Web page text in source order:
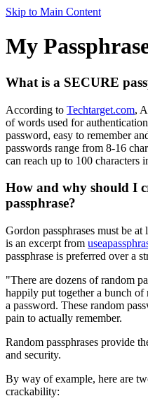
Skip to Main Content
My
What is a SECURE
According to Techtarget.com,
of words used for
password, easy to remember
passwords range from 8-16
can reach up to 100 characters
How and why should I
passphrase?
Gordon passphrases must be
is an excerpt from
passphrase is preferred over a
"There are dozens of random
happily put together a bunch of
a password. These random
pain to actually remember.
Random passphrases provide
and security.
By way of example, here are
crackability: